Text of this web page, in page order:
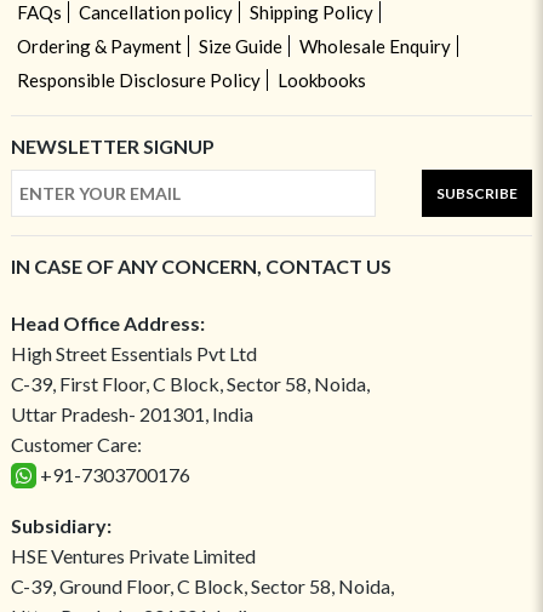
FAQs
Cancellation policy
Shipping Policy
Ordering & Payment
Size Guide
Wholesale Enquiry
Responsible Disclosure Policy
Lookbooks
NEWSLETTER SIGNUP
SUBSCRIBE
IN CASE OF ANY CONCERN, CONTACT US
Head Office Address:
High Street Essentials Pvt Ltd
C-39, First Floor, C Block, Sector 58, Noida,
Uttar Pradesh- 201301, India
Customer Care:
+91-7303700176
Subsidiary:
HSE Ventures Private Limited
C-39, Ground Floor, C Block, Sector 58, Noida,